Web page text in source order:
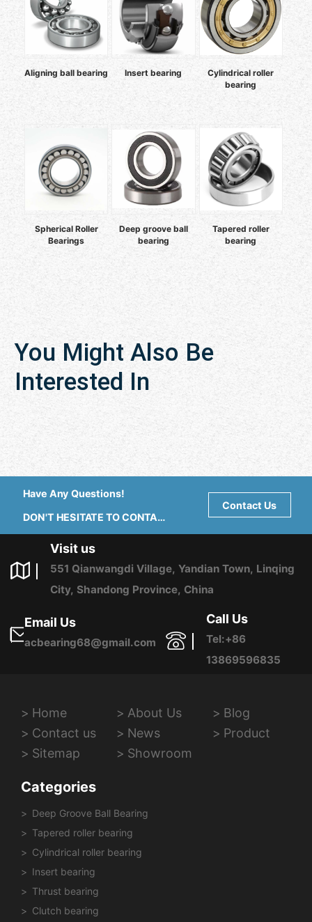
Aligning ball bearing Insert bearing
Cylindrical roller
bearing
Spherical Roller
Bearings
Deep groove ball
bearing
Tapered roller
bearing
You Might Also Be
Interested In
Have Any Questions!
DON'T HESITATE TO CONTACT
Contact Us
Visit us
551 Qianwangdi Village, Yandian Town, Linqing
City, Shandong Province, China
Email Us
acbearing68@gmail.com
Call Us
Tel:+86
13869596835
Home About Us
Blog
Contact us
News
Product
Sitemap
Showroom
Categories
Deep Groove Ball Bearing
Tapered roller bearing
Cylindrical roller bearing
Insert bearing
Thrust bearing
Clutch bearing